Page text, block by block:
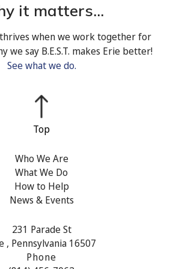
231 Parade St
, Pennsylvania 16507
Phone
Who We Are
What We Do
How to Help
News & Events
it matters...
when we work together for
we say B.E.S.T. makes Erie better!
See what we do.